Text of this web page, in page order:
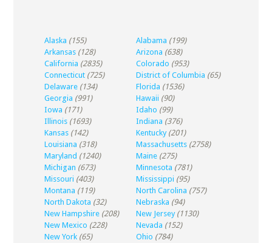
Alaska (155) Alabama (199)
Arkansas (128) Arizona (638)
California (2835) Colorado (953)
Connecticut (725) District of Columbia (65)
Delaware (134) Florida (1536)
Georgia (991) Hawaii (90)
Iowa (171) Idaho (99)
Illinois (1693) Indiana (376)
Kansas (142) Kentucky (201)
Louisiana (318) Massachusetts (2758)
Maryland (1240) Maine (275)
Michigan (673) Minnesota (781)
Missouri (403) Mississippi (95)
Montana (119) North Carolina (757)
North Dakota (32) Nebraska (94)
New Hampshire (208) New Jersey (1130)
New Mexico (228) Nevada (152)
New York (65) Ohio (784)